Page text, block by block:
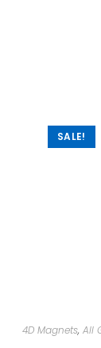
SALE!
4D Magnets, All